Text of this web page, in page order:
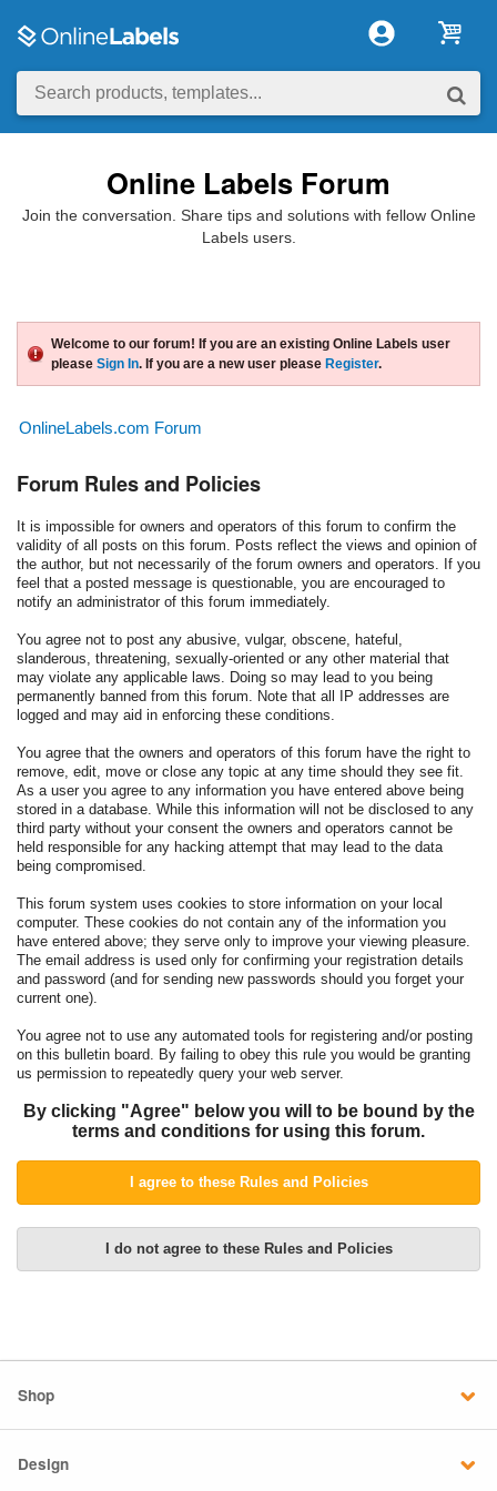
Online Labels Forum
Join the conversation. Share tips and solutions with fellow Online
Labels users.
Welcome to our forum! If you are an existing Online Labels user
please Sign In. If you are a new user please Register.
OnlineLabels.com Forum
Forum Rules and Policies
It is impossible for owners and operators of this forum to confirm the
validity of all posts on this forum. Posts reflect the views and opinion of
the author, but not necessarily of the forum owners and operators. If you
feel that a posted message is questionable, you are encouraged to
notify an administrator of this forum immediately.
You agree not to post any abusive, vulgar, obscene, hateful,
slanderous, threatening, sexually-oriented or any other material that
may violate any applicable laws. Doing so may lead to you being
permanently banned from this forum. Note that all IP addresses are
logged and may aid in enforcing these conditions.
You agree that the owners and operators of this forum have the right to
remove, edit, move or close any topic at any time should they see fit.
As a user you agree to any information you have entered above being
stored in a database. While this information will not be disclosed to any
third party without your consent the owners and operators cannot be
held responsible for any hacking attempt that may lead to the data
being compromised.
This forum system uses cookies to store information on your local
computer. These cookies do not contain any of the information you
have entered above; they serve only to improve your viewing pleasure.
The email address is used only for confirming your registration details
and password (and for sending new passwords should you forget your
current one).
You agree not to use any automated tools for registering and/or posting
on this bulletin board. By failing to obey this rule you would be granting
us permission to repeatedly query your web server.
By clicking "Agree" below you will to be bound by the
terms and conditions for using this forum.
Shop
Design